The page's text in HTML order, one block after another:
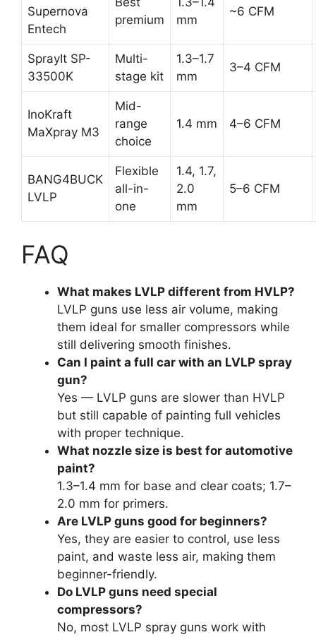
Supernova
Entech
premium
mm
~6 CFM
SprayIt SP-
33500K
Multi-
stage kit
1.3–1.7
mm
3–4 CFM
InoKraft
MaXpray M3
Mid-
range
choice
1.4 mm 4–6 CFM
BANG4BUCK
LVLP
Flexible
all-in-
one
1.4, 1.7,
2.0
mm
5–6 CFM
FAQ
What makes LVLP different from HVLP?
LVLP guns use less air volume, making
them ideal for smaller compressors while
still delivering smooth finishes.
Can I paint a full car with an LVLP spray
gun?
Yes — LVLP guns are slower than HVLP
but still capable of painting full vehicles
with proper technique.
What nozzle size is best for automotive
paint?
1.3–1.4 mm for base and clear coats; 1.7–
2.0 mm for primers.
Are LVLP guns good for beginners?
Yes, they are easier to control, use less
paint, and waste less air, making them
beginner-friendly.
Do LVLP guns need special
compressors?
No, most LVLP spray guns work with